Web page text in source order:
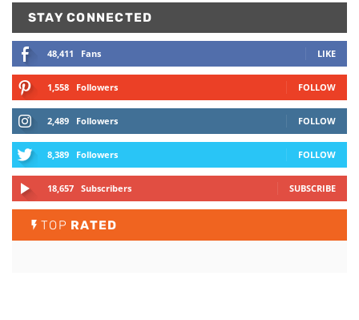
STAY CONNECTED
48,411 Fans LIKE
1,558 Followers FOLLOW
2,489 Followers FOLLOW
8,389 Followers FOLLOW
18,657 Subscribers SUBSCRIBE
TOP RATED